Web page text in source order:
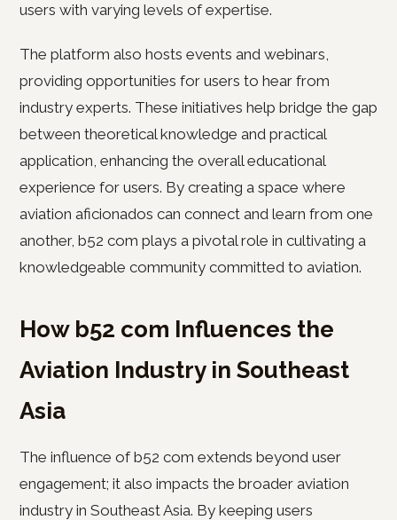
users with varying levels of expertise.
The platform also hosts events and webinars,
providing opportunities for users to hear from
industry experts. These initiatives help bridge the gap
between theoretical knowledge and practical
application, enhancing the overall educational
experience for users. By creating a space where
aviation aficionados can connect and learn from one
another, b52 com plays a pivotal role in cultivating a
knowledgeable community committed to aviation.
How b52 com Influences the
Aviation Industry in Southeast
Asia
The influence of b52 com extends beyond user
engagement; it also impacts the broader aviation
industry in Southeast Asia. By keeping users